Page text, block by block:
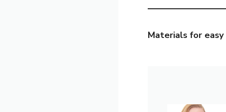
Materials for easy